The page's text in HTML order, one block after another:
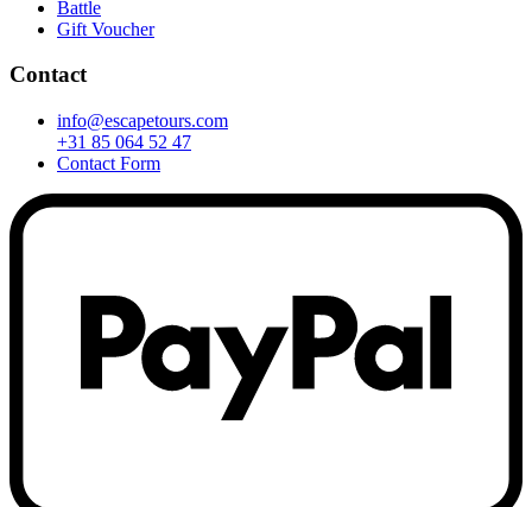
Battle
Gift Voucher
Contact
info@escapetours.com
+31 85 064 52 47
Contact Form